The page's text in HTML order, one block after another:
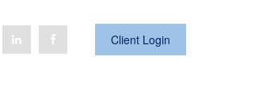
Client Login